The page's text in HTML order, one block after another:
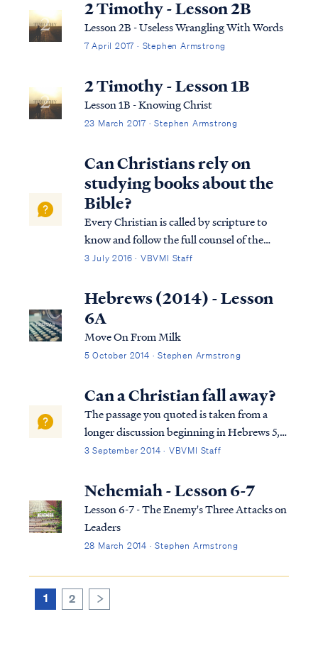
2 Timothy - Lesson 2B
Lesson 2B - Useless Wrangling With Words
7 April 2017 · Stephen Armstrong
2 Timothy - Lesson 1B
Lesson 1B - Knowing Christ
23 March 2017 · Stephen Armstrong
Can Christians rely on
studying books about the
Bible?
Every Christian is called by scripture to
know and follow the full counsel of the
word of God. Unfortunately, many
illiterate, and therefore they find the
prospect of studying the Bible itself to be a
daunti...
3 July 2016 · VBVMI Staff
Hebrews (2014) - Lesson
6A
Move On From Milk
5 October 2014 · Stephen Armstrong
Can a Christian fall away?
The passage you quoted is taken from a
longer discussion beginning in Hebrews 5,
so we must consider the full context in
properly. To begin, we find the writer
speaking to believers at various points in
h...
3 September 2014 · VBVMI Staff
Nehemiah - Lesson 6-7
Lesson 6-7 - The Enemy's Three Attacks on
Leaders
28 March 2014 · Stephen Armstrong
1 2